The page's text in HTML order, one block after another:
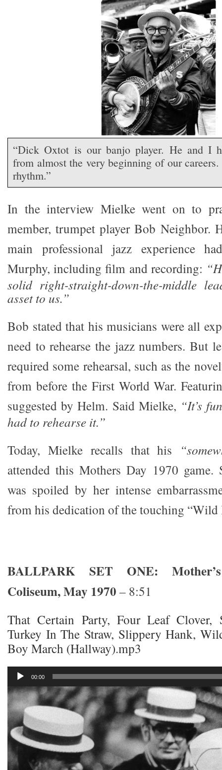
“Dick Oxtot is our banjo player. He and I
from almost the very beginning of our
rhythm.”
In the interview Mielke went on to
member, trumpet player Bob Neighbor.
main professional jazz experience
Murphy, including film and recording:
solid right-straight-down-the-middle
asset to us.”
Bob stated that his musicians were all
need to rehearse the jazz numbers. But
required some rehearsal, such as the
from before the First World War.
suggested by Helm. Said Mielke, “It’s
had to rehearse it.”
Today, Mielke recalls that his
attended this Mothers Day 1970 game.
was spoiled by her intense
from his dedication of the touching “Wild
BALLPARK SET ONE:
Coliseum, May 1970 – 8:51
That Certain Party, Four Leaf Clover,
Turkey In The Straw, Slippery Hank,
Boy March (Hallway).mp3
Audio
Player
00:00